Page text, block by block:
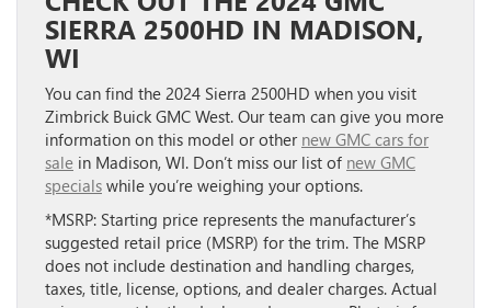
SIERRA 2500HD IN MADISON,
WI
You can find the 2024 Sierra 2500HD when you visit
Zimbrick Buick GMC West. Our team can give you more
information on this model or other new GMC cars for
sale in Madison, WI. Don’t miss our list of new GMC
specials while you’re weighing your options.
*MSRP: Starting price represents the manufacturer’s
suggested retail price (MSRP) for the trim. The MSRP
does not include destination and handling charges,
taxes, title, license, options, and dealer charges. Actual